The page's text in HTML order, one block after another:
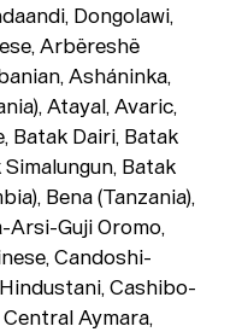
Dongolawi,
Arbëreshë
Asháninka,
Atayal, Avaric,
Batak Dairi, Batak
Batak
Bena (Tanzania),
Arsi-Guji Oromo,
Candoshi-
Cashibo-
Aymara,